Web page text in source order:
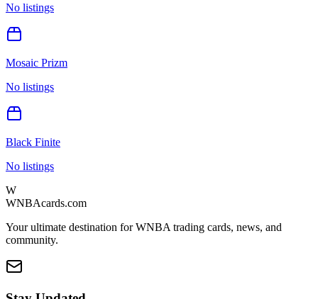
No listings
Mosaic Prizm
No listings
Black Finite
No listings
W
WNBAcards.com
Your ultimate destination for WNBA trading cards, news, and
community.